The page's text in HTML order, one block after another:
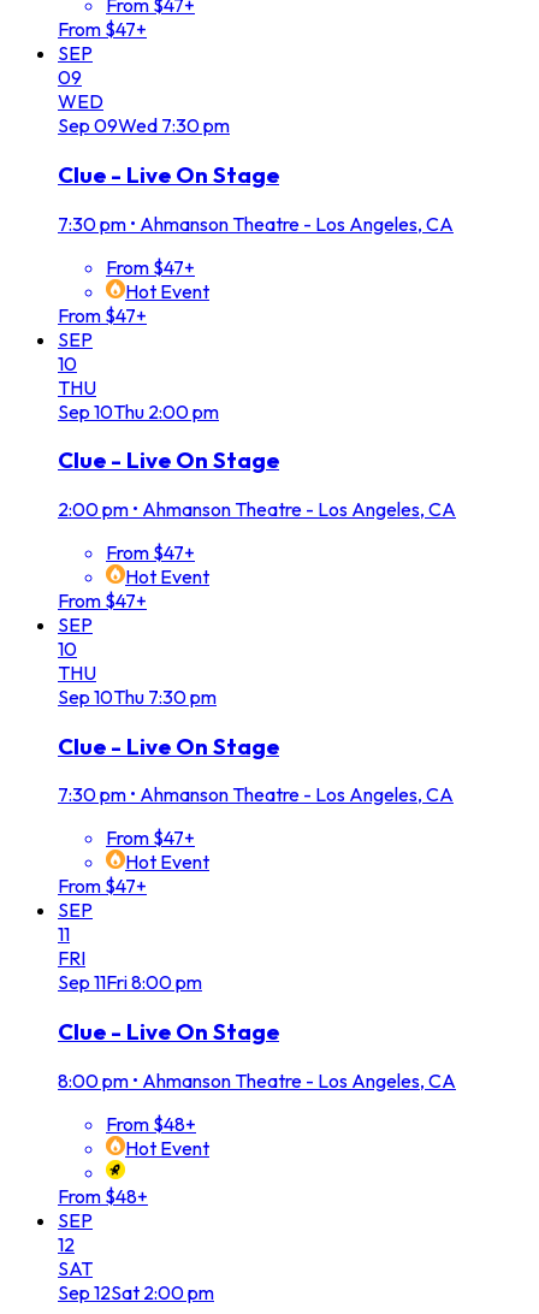
From $47+
From $47+
SEP
09
WED
Sep 09Wed 7:30 pm
Clue - Live On Stage
7:30 pm • Ahmanson Theatre - Los Angeles, CA
From $47+
Hot Event
From $47+
SEP
10
THU
Sep 10Thu 2:00 pm
Clue - Live On Stage
2:00 pm • Ahmanson Theatre - Los Angeles, CA
From $47+
Hot Event
From $47+
SEP
10
THU
Sep 10Thu 7:30 pm
Clue - Live On Stage
7:30 pm • Ahmanson Theatre - Los Angeles, CA
From $47+
Hot Event
From $47+
SEP
11
FRI
Sep 11Fri8:00 pm
Clue - Live On Stage
8:00 pm • Ahmanson Theatre - Los Angeles, CA
From $48+
Hot Event
From $48+
SEP
12
SAT
Sep 12Sat 2:00 pm